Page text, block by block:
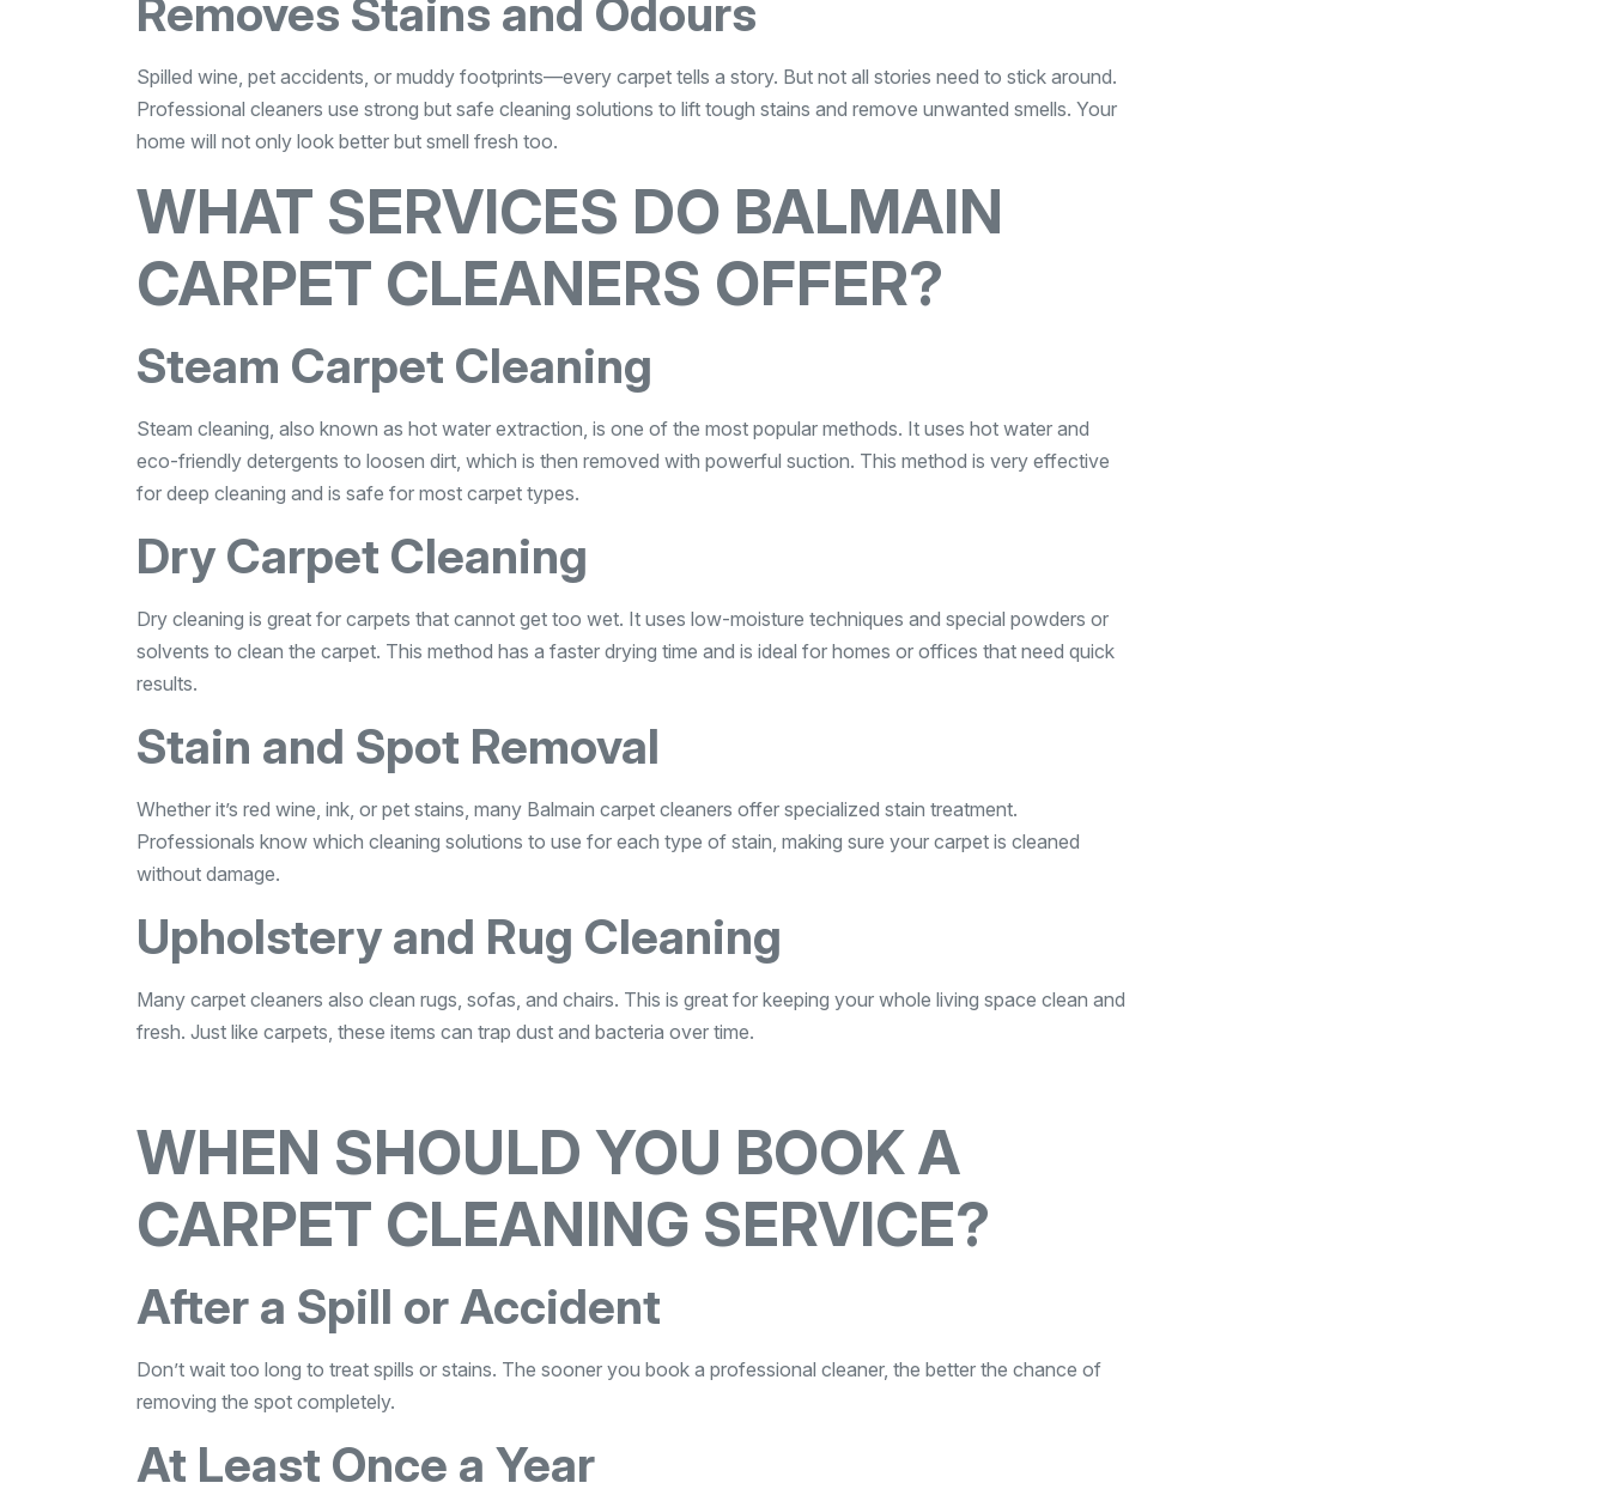
Removes Stains and Odours
Spilled wine, pet accidents, or muddy footprints—every carpet tells a story. But not all stories need to stick around.
Professional cleaners use strong but safe cleaning solutions to lift tough stains and remove unwanted smells. Your
home will not only look better but smell fresh too.
WHAT SERVICES DO BALMAIN
CARPET CLEANERS OFFER?
Steam Carpet Cleaning
Steam cleaning, also known as hot water extraction, is one of the most popular methods. It uses hot water and
eco-friendly detergents to loosen dirt, which is then removed with powerful suction. This method is very effective
for deep cleaning and is safe for most carpet types.
Dry Carpet Cleaning
Dry cleaning is great for carpets that cannot get too wet. It uses low-moisture techniques and special powders or
solvents to clean the carpet. This method has a faster drying time and is ideal for homes or offices that need quick
results.
Stain and Spot Removal
Whether it’s red wine, ink, or pet stains, many Balmain carpet cleaners offer specialized stain treatment.
Professionals know which cleaning solutions to use for each type of stain, making sure your carpet is cleaned
without damage.
Upholstery and Rug Cleaning
Many carpet cleaners also clean rugs, sofas, and chairs. This is great for keeping your whole living space clean and
fresh. Just like carpets, these items can trap dust and bacteria over time.
WHEN SHOULD YOU BOOK A
CARPET CLEANING SERVICE?
After a Spill or Accident
Don’t wait too long to treat spills or stains. The sooner you book a professional cleaner, the better the chance of
removing the spot completely.
At Least Once a Year